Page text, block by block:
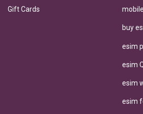
Gift Cards
buy
esim
esim
esim
esim